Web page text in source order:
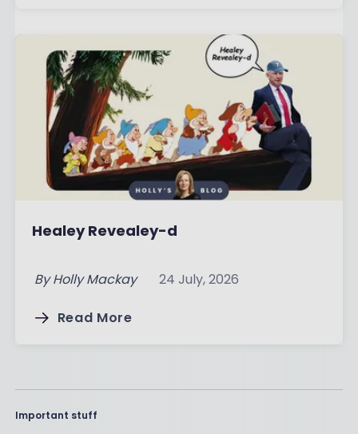
Healey Revealey-d
By Holly Mackay 24 July, 2026
Read More
Important stuff